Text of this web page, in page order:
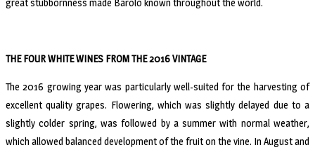
THE FOUR WHITE WINES FROM THE 2016 VINTAGE
The 2016 growing year was particularly well-suited for the harvesting of
excellent quality grapes. Flowering, which was slightly delayed due to a
slightly colder spring, was followed by a summer with normal weather,
which allowed balanced development of the fruit on the vine. In August and